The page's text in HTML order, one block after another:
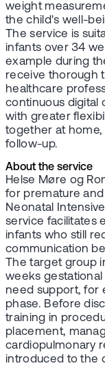
weight
the child's well-
The service is
infants over 34
example during
receive thorough
healthcare
continuous digital
with greater
together at
follow-up.
About the service
Helse Møre og
for premature
Neonatal
service facilitates
infants who still
communication
The target group
weeks gestational
need support, for
phase. Before
training in
placement,
cardiopulmonary
introduced to the